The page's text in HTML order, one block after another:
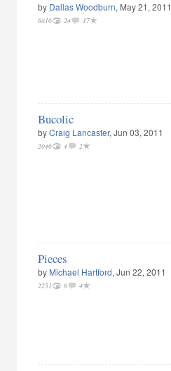
by Dallas Woodburn, May 21, 2011
6816 24 17
Bucolic
byCraig Lancaster, Jun 03, 2011
2046 4 2
Pieces
by Michael Hartford, Jun 22, 2011
2251 6 4